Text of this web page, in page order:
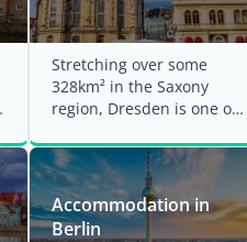
Stretching over some
328km² in the Saxony
region, Dresden is one of
by area and ...
Accommodation in
Berlin